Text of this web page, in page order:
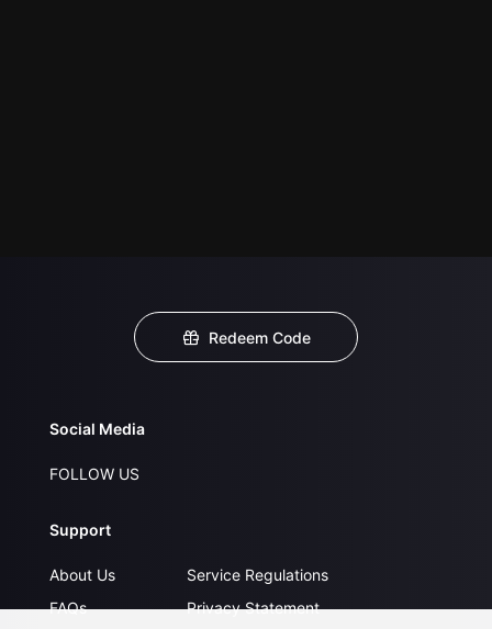
Redeem Code
Social Media
FOLLOW US
Support
About Us
FAQs
Service Regulations
Privacy Statement